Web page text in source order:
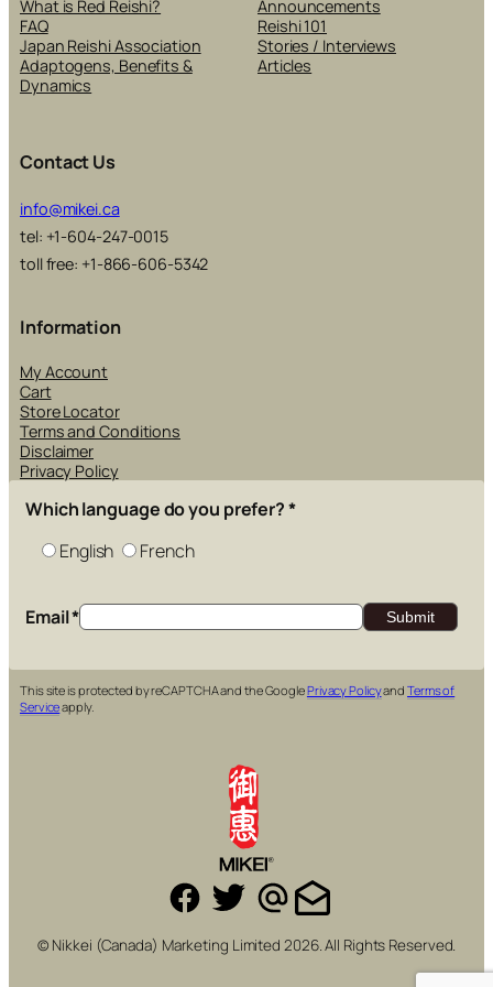
What is Red Reishi?
FAQ
Japan Reishi Association
Adaptogens, Benefits &
Dynamics
Announcements
Reishi 101
Stories / Interviews
Articles
Contact Us
info@mikei.ca
tel: +1-604-247-0015
toll free: +1-866-606-5342
Information
My Account
Cart
Store Locator
Terms and Conditions
Disclaimer
Privacy Policy
Which language do you prefer?*
English
French
Email*
This site is protected by reCAPTCHA and the GooglePrivacy PolicyandTerms of
Serviceapply.
© Nikkei (Canada) Marketing Limited 2026. All Rights Reserved.